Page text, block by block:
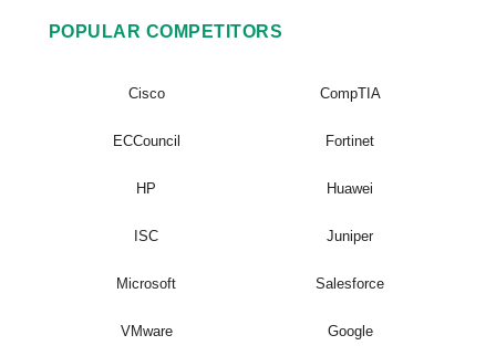
POPULAR COMPETITORS
Cisco CompTIA
ECCouncil Fortinet
HP Huawei
ISC Juniper
Microsoft Salesforce
VMware Google